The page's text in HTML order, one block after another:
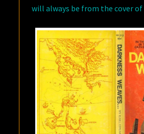
will always be from the cover of